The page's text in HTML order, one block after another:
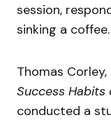
session,
sinking a coffee.
Thomas
Success Habits
conducted a